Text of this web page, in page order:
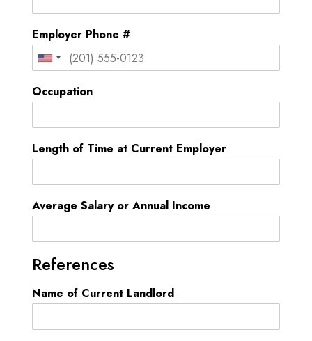
Employer Phone #
U
i
d
S
t
a
t
e
+
Occupation
Length of Time at Current Employer
Average Salary or Annual Income
References
Name of Current Landlord